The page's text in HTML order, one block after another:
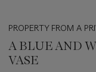
PROPERTY FROM A
A BLUE AND
VASE